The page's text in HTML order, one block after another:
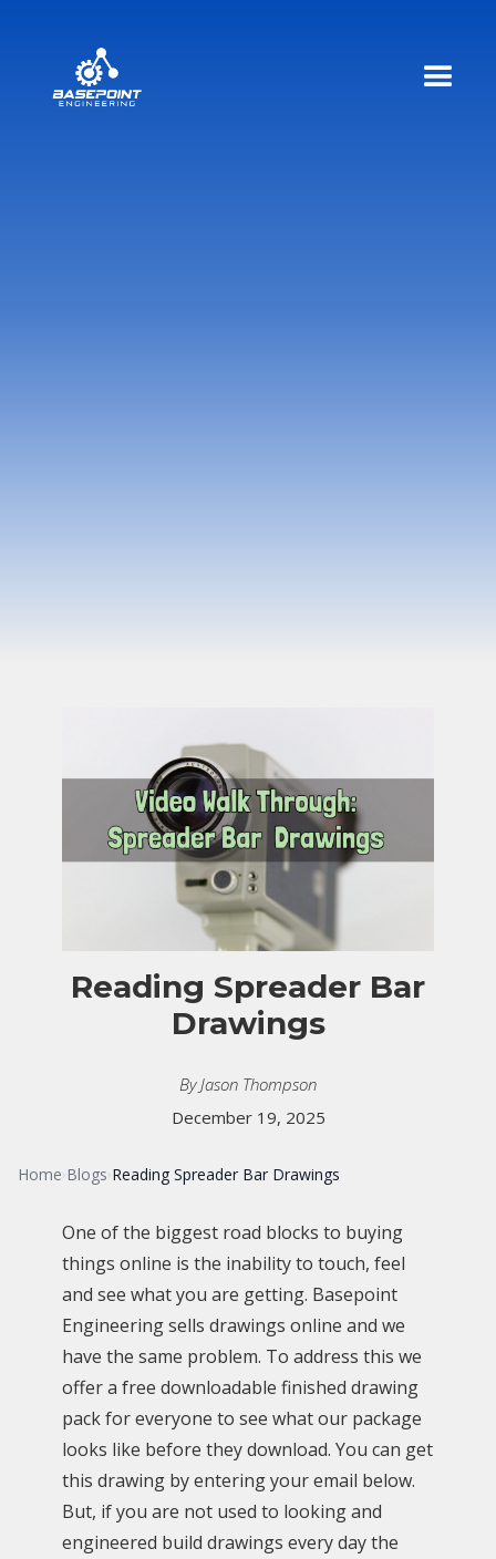
Reading Spreader Bar
Drawings
By Jason Thompson
December 19, 2025
Home›Blogs›Reading Spreader Bar Drawings
One of the biggest road blocks to buying
things online is the inability to touch, feel
and see what you are getting. Basepoint
Engineering sells drawings online and we
have the same problem. To address this we
offer a free downloadable finished drawing
pack for everyone to see what our package
looks like before they download. You can get
this drawing by entering your email below.
But, if you are not used to looking and
engineered build drawings every day the